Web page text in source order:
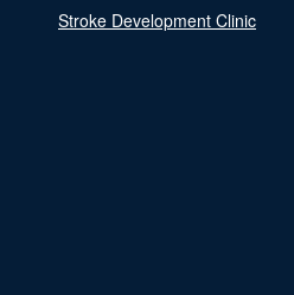
Stroke Development Clinic